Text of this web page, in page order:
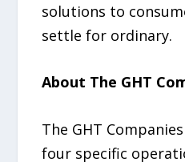
solutions to
settle for ordinary.
About The GHT
The GHT
four specific